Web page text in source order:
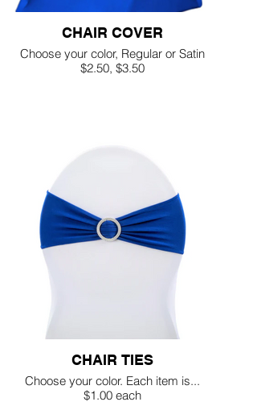
CHAIR COVER
Choose your color, Regular or Satin
$2.50, $3.50
CHAIR TIES
Choose your color. Each item is...
$1.00 each